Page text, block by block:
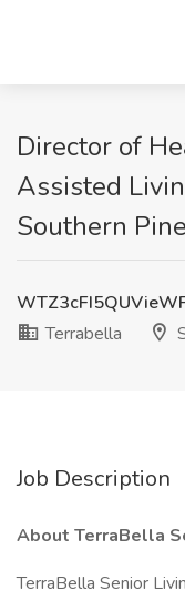
Director of
Assisted
Southern
Terrabella
Job Description
About TerraBella
TerraBella Senior